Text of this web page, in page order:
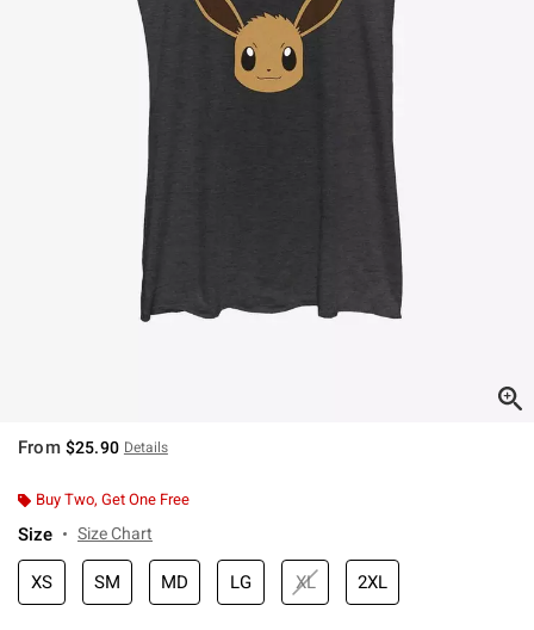
From $25.90 Details
Buy Two, Get One Free
Size Size Chart
XS SM MD LG XL 2XL